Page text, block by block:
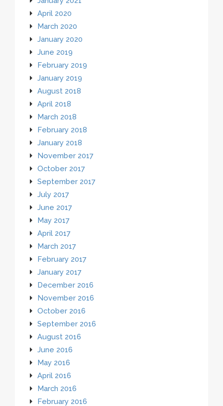
April 2020
March 2020
January 2020
June 2019
February 2019
January 2019
August 2018
April 2018
March 2018
February 2018
January 2018
November 2017
October 2017
September 2017
July 2017
June 2017
May 2017
April 2017
March 2017
February 2017
January 2017
December 2016
November 2016
October 2016
September 2016
August 2016
June 2016
May 2016
April 2016
March 2016
February 2016